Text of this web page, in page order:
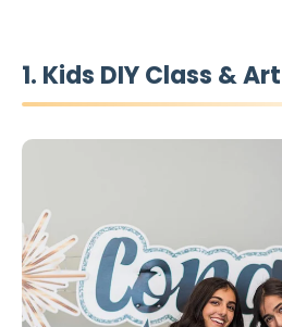
1. Kids DIY Class &